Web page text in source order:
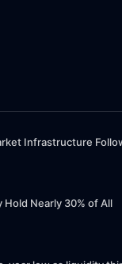
Infrastructure
Nearly 30% of All